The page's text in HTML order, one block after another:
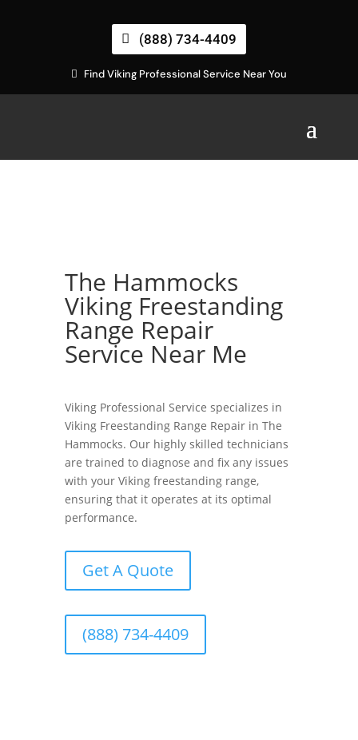
(888) 734-4409
Find Viking Professional Service Near You
The Hammocks
Viking Freestanding
Range Repair
Service Near Me
Viking Professional Service specializes in
Viking Freestanding Range Repair in The
Hammocks. Our highly skilled technicians
are trained to diagnose and fix any issues
with your Viking freestanding range,
ensuring that it operates at its optimal
performance.
Get A Quote
(888) 734-4409